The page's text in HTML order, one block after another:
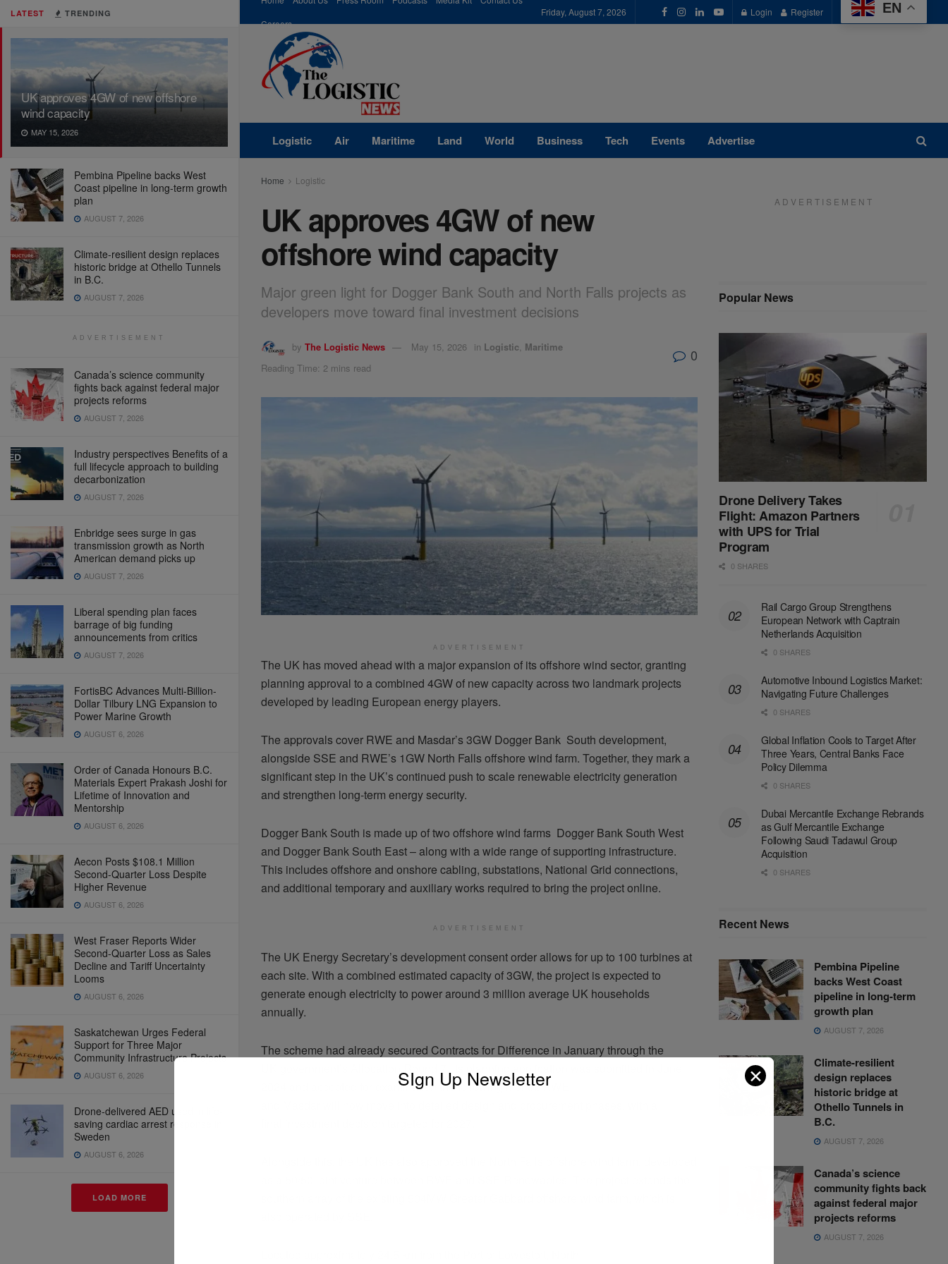
LATEST TRENDING
UK approves 4GW of new offshore
wind capacity
MAY 15, 2026
Pembina Pipeline backs West
Coast pipeline in long-term growth
plan
AUGUST 7, 2026
Climate-resilient design replaces
historic bridge at Othello Tunnels
in B.C.
AUGUST 7, 2026
ADVERTISEMENT
Canada’s science community
fights back against federal major
projects reforms
AUGUST 7, 2026
Industry perspectives Benefits of a
full lifecycle approach to building
decarbonization
AUGUST 7, 2026
Enbridge sees surge in gas
transmission growth as North
American demand picks up
AUGUST 7, 2026
Liberal spending plan faces
barrage of big funding
announcements from critics
AUGUST 7, 2026
FortisBC Advances Multi-Billion-
Dollar Tilbury LNG Expansion to
Power Marine Growth
AUGUST 6, 2026
Order of Canada Honours B.C.
Materials Expert Prakash Joshi for
Lifetime of Innovation and
Mentorship
AUGUST 6, 2026
Aecon Posts $108.1 Million
Second-Quarter Loss Despite
Higher Revenue
AUGUST 6, 2026
West Fraser Reports Wider
Second-Quarter Loss as Sales
Decline and Tariff Uncertainty
Looms
AUGUST 6, 2026
Saskatchewan Urges Federal
Support for Three Major
Community Infrastructure Projects
AUGUST 6, 2026
Drone-delivered AED used in life-
saving cardiac arrest response in
Sweden
AUGUST 6, 2026
LOAD MORE
Careers
Friday, August 7, 2026 Login Register EN
Logistic Air Maritime Land World Business Tech Events Advertise
Home Logistic
UK approves 4GW of new
offshore wind capacity
Major green light for Dogger Bank South and North Falls projects as
developers move toward final investment decisions
by The Logistic News May 15, 2026 in Logistic Maritime
Reading Time: 2 mins read
0
ADVERTISEMENT
The UK has moved ahead with a major expansion of its offshore wind sector, granting
planning approval to a combined 4GW of new capacity across two landmark projects
developed by leading European energy players.
The approvals cover RWE and Masdar’s 3GW Dogger Bank South development,
alongside SSE and RWE’s 1GW North Falls offshore wind farm. Together, they mark a
significant step in the UK’s continued push to scale renewable electricity generation
and strengthen long-term energy security.
Dogger Bank South is made up of two offshore wind farms Dogger Bank South West
and Dogger Bank South East – along with a wide range of supporting infrastructure.
This includes offshore and onshore cabling, substations, National Grid connections,
and additional temporary and auxiliary works required to bring the project online.
ADVERTISEMENT
The UK Energy Secretary’s development consent order allows for up to 100 turbines at
each site. With a combined estimated capacity of 3GW, the project is expected to
generate enough electricity to power around 3 million average UK households
annually.
The scheme had already secured Contracts for Difference in January through the
2024 and accepted for examination the following month. RWE
A D V E R T I S E M E N T
Popular News
Drone Delivery Takes
Flight: Amazon Partners
with UPS for Trial
Program
0 SHARES
Rail Cargo Group Strengthens
European Network with Captrain
Netherlands Acquisition
0 SHARES
Automotive Inbound Logistics Market:
Navigating Future Challenges
0 SHARES
Global Inflation Cools to Target After
Three Years, Central Banks Face
Policy Dilemma
0 SHARES
Dubai Mercantile Exchange Rebrands
as Gulf Mercantile Exchange
Following Saudi Tadawul Group
Acquisition
0 SHARES
Recent News
Pembina Pipeline
backs West Coast
pipeline in long-term
growth plan
AUGUST 7, 2026
Climate-resilient
design replaces
historic bridge at
Othello Tunnels in
B.C.
AUGUST 7, 2026
Canada’s science
community fights back
against federal major
projects reforms
AUGUST 7, 2026
modal-check
SIgn Up Newsletter ✕